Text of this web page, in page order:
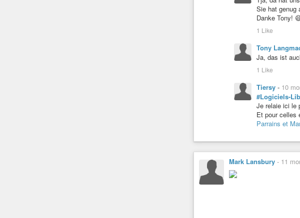
Sie hat genug
Danke Tony!
1 Like
Tony
Ja, das ist
1 Like
Tiersy - 10
#Logiciels-
Je relaie ici le
Et pour celles
Parrains et
Mark Lansbury - 11